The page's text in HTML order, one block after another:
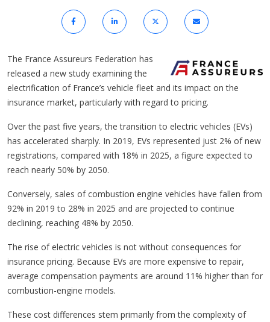
The France Assureurs Federation has
released a new study examining the
electrification of France’s vehicle fleet and its impact on the
insurance market, particularly with regard to pricing.
Over the past five years, the transition to electric vehicles (EVs)
has accelerated sharply. In 2019, EVs represented just 2% of new
registrations, compared with 18% in 2025, a figure expected to
reach nearly 50% by 2050.
Conversely, sales of combustion engine vehicles have fallen from
92% in 2019 to 28% in 2025 and are projected to continue
declining, reaching 48% by 2050.
The rise of electric vehicles is not without consequences for
insurance pricing. Because EVs are more expensive to repair,
average compensation payments are around 11% higher than for
combustion-engine models.
These cost differences stem primarily from the complexity of